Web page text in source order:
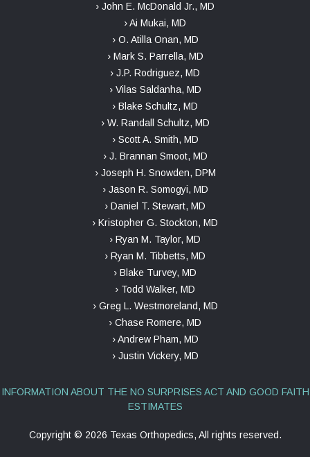
› John E. McDonald Jr., MD
› Ai Mukai, MD
› O. Atilla Onan, MD
› Mark S. Parrella, MD
› J.P. Rodriguez, MD
› Vilas Saldanha, MD
› Blake Schultz, MD
› W. Randall Schultz, MD
› Scott A. Smith, MD
› J. Brannan Smoot, MD
› Joseph H. Snowden, DPM
› Jason R. Somogyi, MD
› Daniel T. Stewart, MD
› Kristopher G. Stockton, MD
› Ryan M. Taylor, MD
› Ryan M. Tibbetts, MD
› Blake Turvey, MD
› Todd Walker, MD
› Greg L. Westmoreland, MD
› Chase Romere, MD
› Andrew Pham, MD
› Justin Vickery, MD
INFORMATION ABOUT THE NO SURPRISES ACT AND GOOD FAITH
ESTIMATES
Copyright © 2026 Texas Orthopedics, All rights reserved.